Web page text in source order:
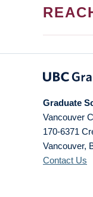
Graduate
Vancouver
170-6371
Vancouver,
Contact Us